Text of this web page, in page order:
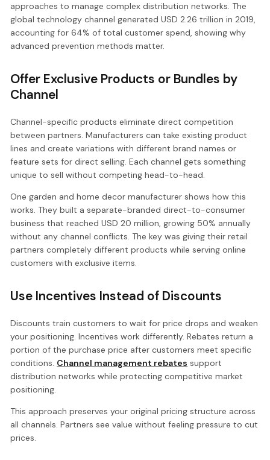
approaches to manage complex distribution networks. The
global technology channel generated USD 2.26 trillion in 2019,
accounting for 64% of total customer spend, showing why
advanced prevention methods matter.
Offer Exclusive Products or Bundles by
Channel
Channel-specific products eliminate direct competition
between partners. Manufacturers can take existing product
lines and create variations with different brand names or
feature sets for direct selling. Each channel gets something
unique to sell without competing head-to-head.
One garden and home decor manufacturer shows how this
works. They built a separate-branded direct-to-consumer
business that reached USD 20 million, growing 50% annually
without any channel conflicts. The key was giving their retail
partners completely different products while serving online
customers with exclusive items.
Use Incentives Instead of Discounts
Discounts train customers to wait for price drops and weaken
your positioning. Incentives work differently. Rebates return a
portion of the purchase price after customers meet specific
conditions. Channel management rebates support
distribution networks while protecting competitive market
positioning.
This approach preserves your original pricing structure across
all channels. Partners see value without feeling pressure to cut
prices.